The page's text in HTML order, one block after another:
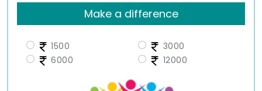
Make a difference
1500
3000
6000
12000